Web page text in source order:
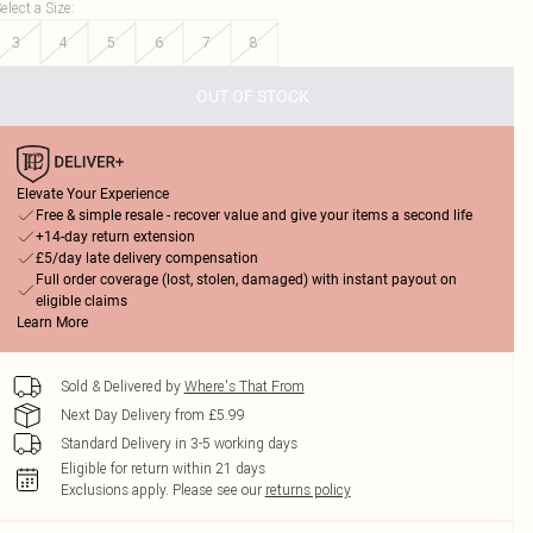
a Size:
3
4 5 6 7 8
OUT OF STOCK
Elevate Your Experience
Free & simple resale - recover value and give your items a second life
+14-day return extension
£5/day late delivery compensation
Full order coverage (lost, stolen, damaged) with instant payout on
eligible claims
Learn More
Sold & Delivered by Where's That From
Next Day Delivery from £5.99
Standard Delivery in 3-5 working days
Eligible for return within 21 days
Exclusions apply. Please see our returns policy